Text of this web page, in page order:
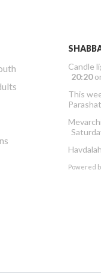
Candle
20:20
This
Powered